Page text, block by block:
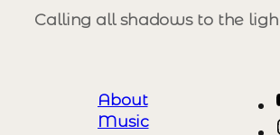
Calling all shadows to the
About
Music